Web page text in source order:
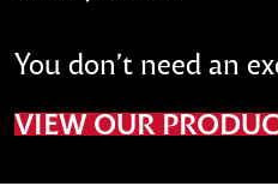
You don’t need an
VIEW OUR